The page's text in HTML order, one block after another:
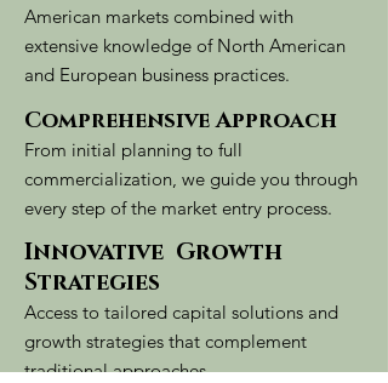
American markets combined with
extensive knowledge of North American
and European business practices.
Comprehensive Approach
From initial planning to full
commercialization, we guide you through
every step of the market entry process.
Innovative Growth
Strategies
Access to tailored capital solutions and
growth strategies that complement
traditional approaches.